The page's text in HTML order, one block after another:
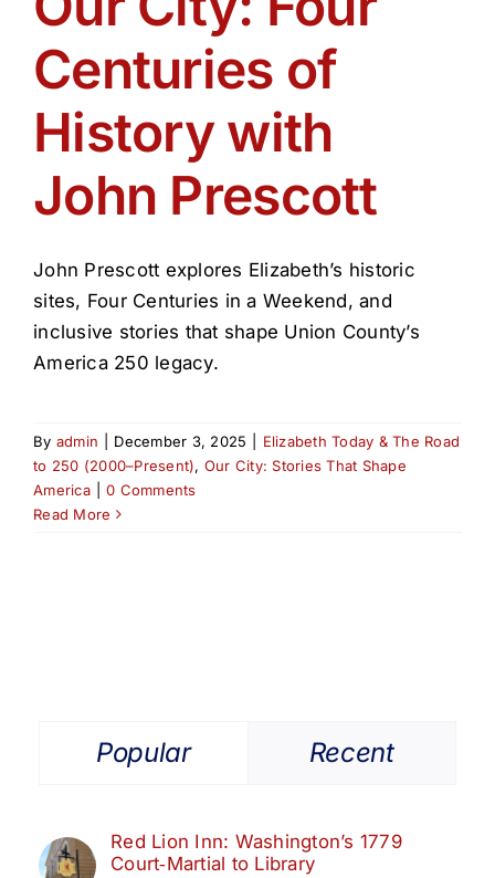
Get Involved
Media
Contact Us
Centuries of
History with
John Prescott
John Prescott explores Elizabeth’s historic
sites, Four Centuries in a Weekend, and
inclusive stories that shape Union County’s
America 250 legacy.
By admin December 3, 2025
Elizabeth Today & The Road
to 250 (2000–Present), Our City: Stories That Shape
America
0 Comments
Read More
Popular Recent
Red Lion Inn: Washington’s 1779
Court‑Martial to Library